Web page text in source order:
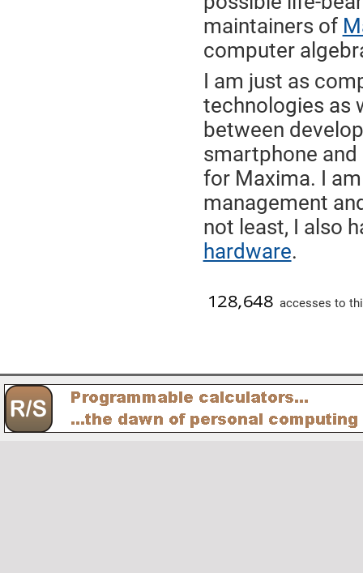
maintainers of
computer
I am just as
technologies as
between
smartphone and
for Maxima. I
management
not least, I also
hardware.
accesses to